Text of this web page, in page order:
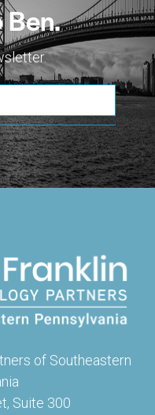
of Southeastern
Suite 300